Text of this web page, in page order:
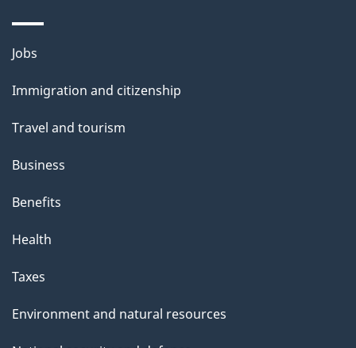
Themes
topics
Jobs
Immigration and citizenship
Travel and tourism
Business
Benefits
Health
Taxes
Environment and natural resources